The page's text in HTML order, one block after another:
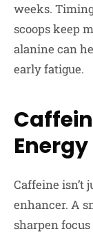
weeks.
scoops keep
alanine can
early fatigue.
Energy
Caffeine isn’t
enhancer. A
sharpen